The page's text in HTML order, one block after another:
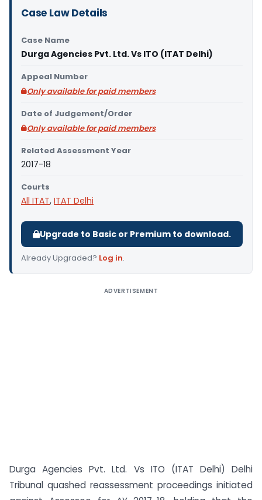
Case Law Details
Case Name
Durga Agencies Pvt. Ltd. Vs ITO (ITAT Delhi)
Appeal Number
Only available for paid members
Date of Judgement/Order
Only available for paid members
Related Assessment Year
2017-18
Courts
All ITAT, ITAT Delhi
Upgrade to Basic or Premium to download.
Already Upgraded? Log in.
ADVERTISEMENT
Durga Agencies Pvt. Ltd. Vs ITO (ITAT Delhi) Delhi
Tribunal quashed reassessment proceedings initiated